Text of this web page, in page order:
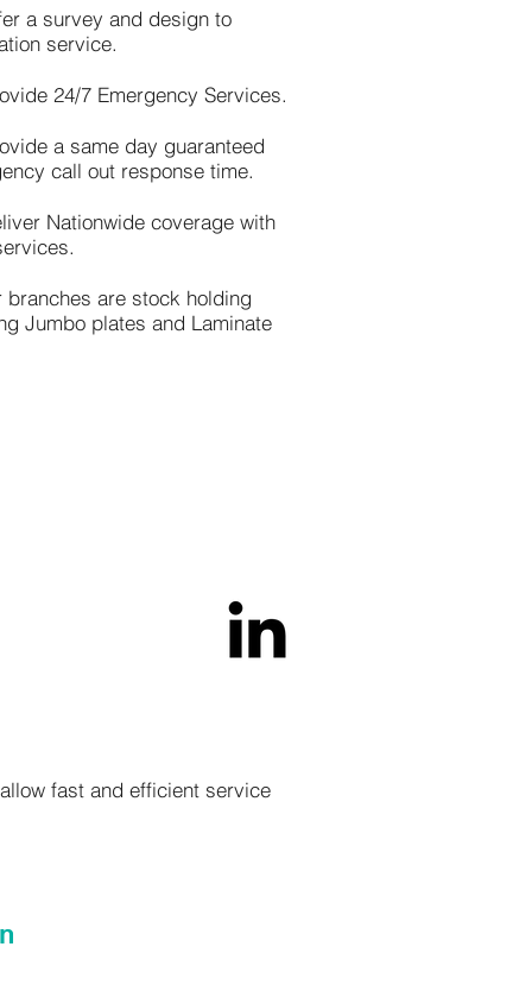
a survey and design to
service.
24/7 Emergency Services.
a same day guaranteed
call out response time.
Nationwide coverage with
branches are stock holding
Jumbo plates and Laminate
fast and efficient service